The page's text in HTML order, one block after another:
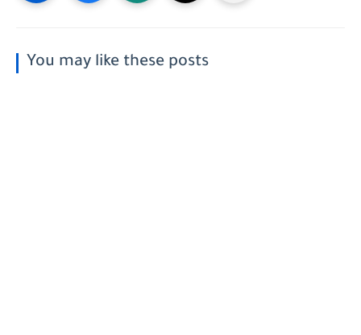
You may like these posts